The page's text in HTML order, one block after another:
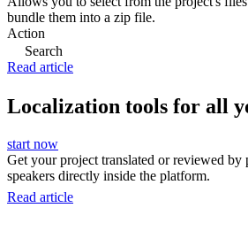
bundle them into a zip file.
Action
Search
Read article
Localization tools for all
start now
Get your project translated or reviewed by
speakers directly inside the platform.
Read article